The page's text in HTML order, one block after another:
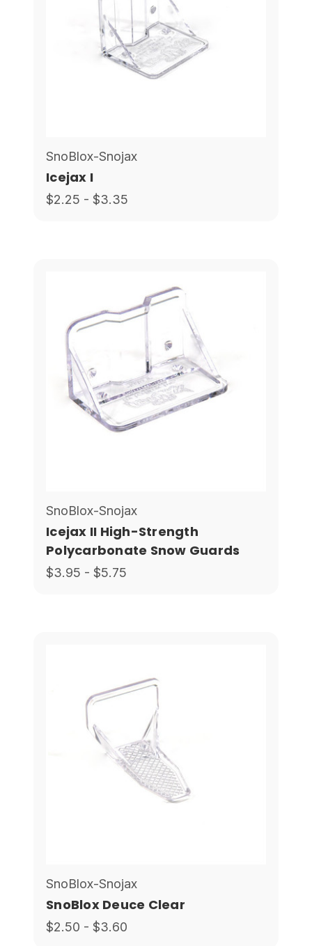
SnoBlox-Snojax
SnoBlox Deuce Clear
$2.50 - $3.60
SnoBlox-Snojax
Icejax I
$2.25 - $3.35
SnoBlox-Snojax
Icejax II High-Strength
Polycarbonate Snow Guards
$3.95 - $5.75